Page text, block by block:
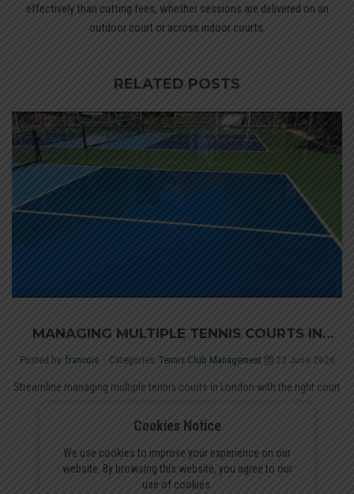
effectively than cutting fees, whether sessions are delivered on an
outdoor court or across indoor courts.
RELATED POSTS
MANAGING MULTIPLE TENNIS COURTS IN
Posted by: francois Categories: Tennis Club Management 22 June 2026
Streamline managing multiple tennis courts in London with the right court
Cookies Notice
We use cookies to improve your experience on our
website. By browsing this website, you agree to our
use of cookies.